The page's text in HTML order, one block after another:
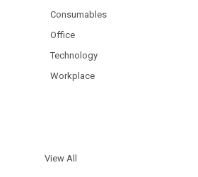
Consumables
Office
Technology
Workplace
View All